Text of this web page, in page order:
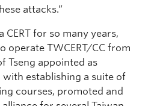
attacks.”
CERT for so many years,
operate TWCERT/CC from
Tseng appointed as
establishing a suite of
courses, promoted and